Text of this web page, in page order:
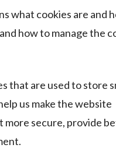
what cookies are
how to manage the
that are used to store
us make the website
more secure, provide